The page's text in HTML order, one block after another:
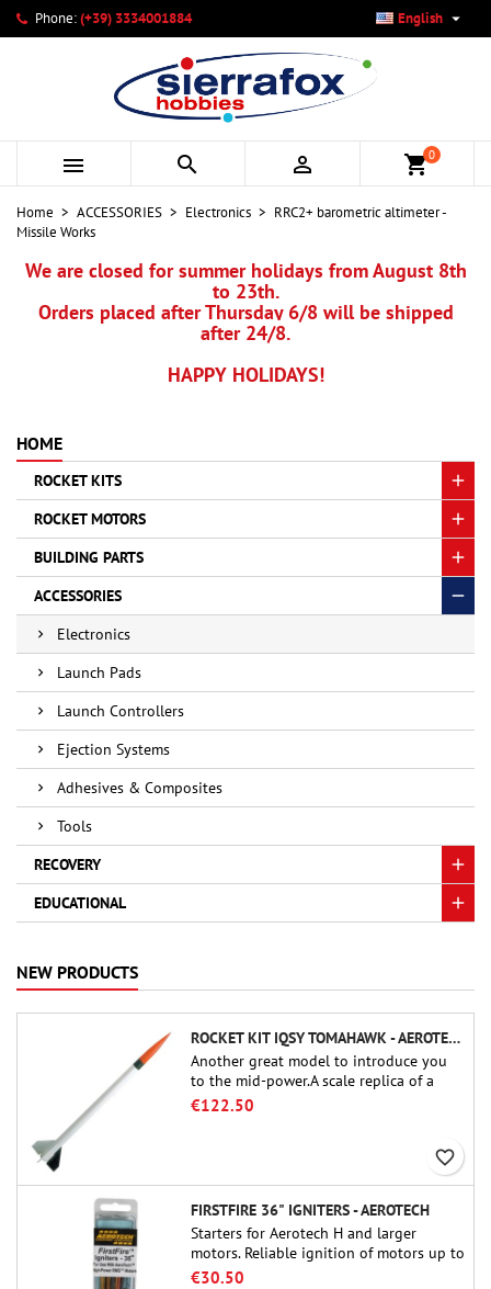
Phone:(+39) 3334001884 English 
   shopping_cart0
Home ACCESSORIES Electronics
RRC2+ barometric altimeter -
Missile Works
We are closed for summer holidays from August 8th
to 23th.
Orders placed after Thursday 6/8 will be shipped
after 24/8.
HAPPY HOLIDAYS!
HOME
ROCKET KITS
ROCKET MOTORS
BUILDING PARTS
ACCESSORIES
Electronics
Launch Pads
Launch Controllers
Ejection Systems
Adhesives & Composites
Tools
RECOVERY
EDUCATIONAL
NEW PRODUCTS
ROCKET KIT IQSY TOMAHAWK - AEROTECH
Another great model to introduce you
to the mid-power.A scale replica of a
famous sounding rocket, small in size
€122.50
favorite_border
FIRSTFIRE 36" IGNITERS - AEROTECH
Starters for Aerotech H and larger
motors. Reliable ignition of motors up to
91 cm of length.
€30.50
My wishlists ×
Create new list
Create wishlist ×
Wishlist name
Cancel Create wishlist
Sign in ×
You need to be logged in to save products in your wishlist.
Cancel Sign in